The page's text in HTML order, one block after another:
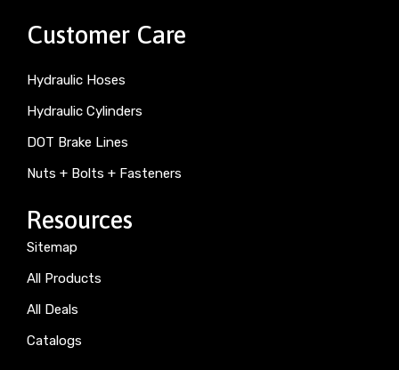
Customer Care
Hydraulic Hoses
Hydraulic Cylinders
DOT Brake Lines
Nuts + Bolts + Fasteners
Resources
Sitemap
All Products
All Deals
Catalogs